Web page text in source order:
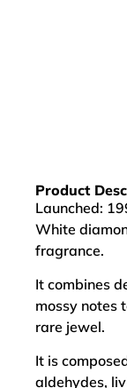
Product
Launched:
White
fragrance.
It combines
mossy notes
rare jewel.
It is
aldehydes,